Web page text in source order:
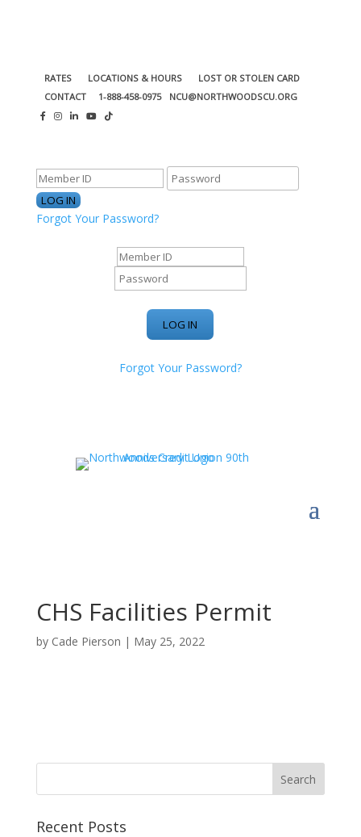
RATES LOCATIONS & HOURS
LOST OR STOLEN CARD
CONTACT
1-888-458-0975 NCU@NORTHWOODSCU.ORG
Forgot Your Password?
Forgot Your Password?
CHS Facilities Permit
by Cade Pierson | May 25, 2022
Recent Posts